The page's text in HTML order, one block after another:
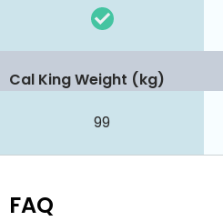
99
Cal King Weight (kg)
FAQ